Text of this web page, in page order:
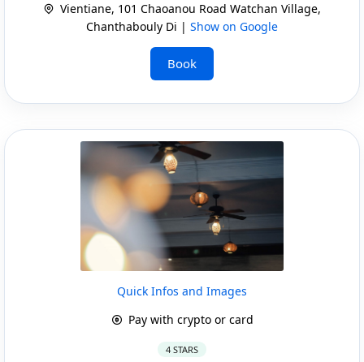
Vientiane, 101 Chaoanou Road Watchan Village,
Chanthabouly Di | Show on Google
Book
Quick Infos and Images
Pay with crypto or card
4 STARS